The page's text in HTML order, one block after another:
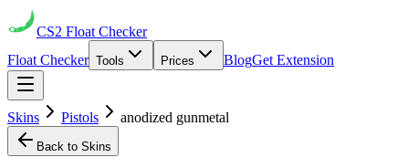
CS2 Float Checker
Float Checker Tools Prices BlogGet Extension
Skins Pistols anodized gunmetal
Back to Skins